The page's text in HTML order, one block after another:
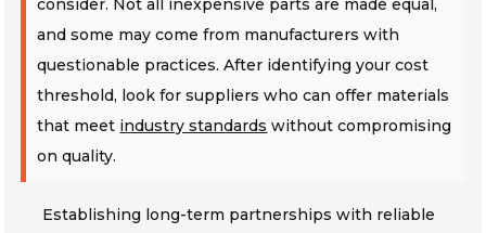
consider. Not all inexpensive parts are made equal,
and some may come from manufacturers with
questionable practices. After identifying your cost
threshold, look for suppliers who can offer materials
that meet industry standards without compromising
on quality.
Establishing long-term partnerships with reliable